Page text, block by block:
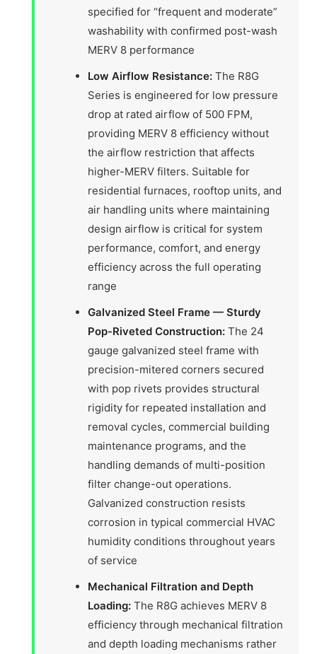
specified for “frequent and moderate”
washability with confirmed post-wash
MERV 8 performance
Low Airflow Resistance: The R8G
Series is engineered for low pressure
drop at rated airflow of 500 FPM,
providing MERV 8 efficiency without
the airflow restriction that affects
higher-MERV filters. Suitable for
residential furnaces, rooftop units, and
air handling units where maintaining
design airflow is critical for system
performance, comfort, and energy
efficiency across the full operating
range
Galvanized Steel Frame — Sturdy
Pop-Riveted Construction: The 24
gauge galvanized steel frame with
precision-mitered corners secured
with pop rivets provides structural
rigidity for repeated installation and
removal cycles, commercial building
maintenance programs, and the
handling demands of multi-position
filter change-out operations.
Galvanized construction resists
corrosion in typical commercial HVAC
humidity conditions throughout years
of service
Mechanical Filtration and Depth
Loading: The R8G achieves MERV 8
efficiency through mechanical filtration
and depth loading mechanisms rather